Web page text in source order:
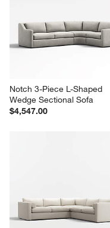
Notch 3-Piece L-Shaped
Wedge Sectional Sofa
$4,547.00